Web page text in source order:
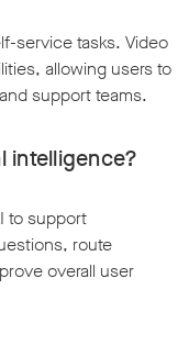
service tasks. Video
allowing users to
support teams.
intelligence?
to support
route
overall user